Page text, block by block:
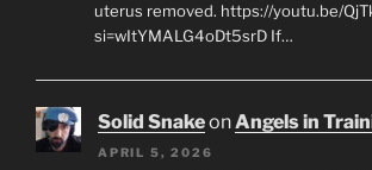
uterus removed. https://youtu.be/
si=wItYMALG4oDt5srD If…
Solid SnakeonAngels in
APRIL 5, 2026